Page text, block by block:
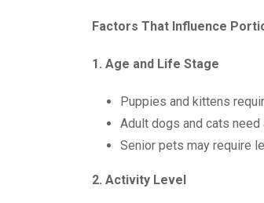
Factors That Influence
1. Age and Life Stage
Puppies and kittens
Adult dogs and cats
Senior pets may require
2. Activity Level